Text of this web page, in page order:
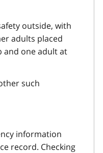
outside, with
adults placed
one adult at
such
information
record. Checking